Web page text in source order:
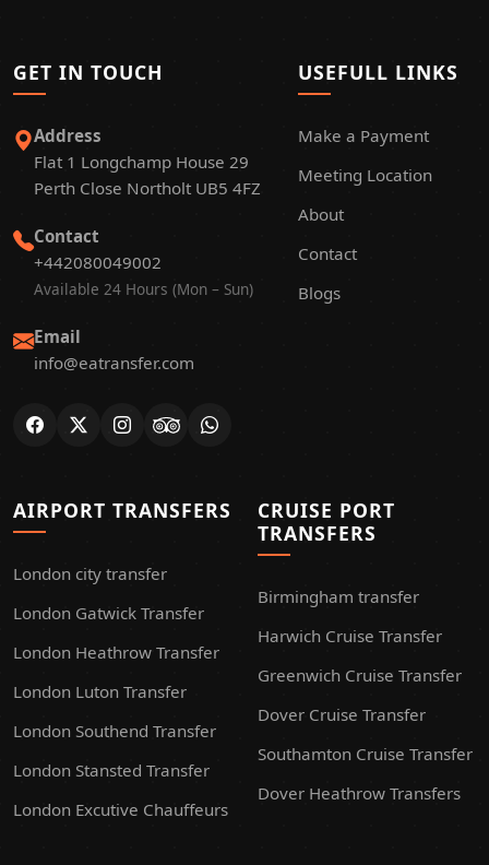
GET IN TOUCH
Address
Flat 1 Longchamp House 29
Perth Close Northolt UB5 4FZ
Contact
+442080049002
Available 24 Hours (Mon – Sun)
Email
info@eatransfer.com
USEFULL LINKS
Make a Payment
Meeting Location
About
Contact
Blogs
AIRPORT TRANSFERS
London city transfer
London Gatwick Transfer
London Heathrow Transfer
London Luton Transfer
London Southend Transfer
London Stansted Transfer
London Excutive Chauffeurs
CRUISE PORT
TRANSFERS
Birmingham transfer
Harwich Cruise Transfer
Greenwich Cruise Transfer
Dover Cruise Transfer
Southamton Cruise Transfer
Dover Heathrow Transfers